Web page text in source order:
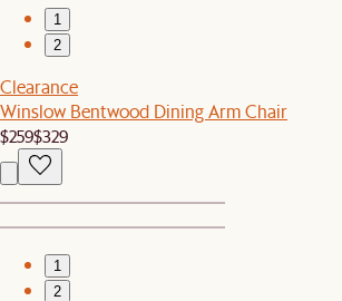
1
2
Clearance
Winslow Bentwood Dining Arm Chair
$259$329
1
2